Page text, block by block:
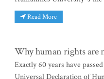
Read More
Why human rights are
Exactly 60 years have
Universal Declaration of